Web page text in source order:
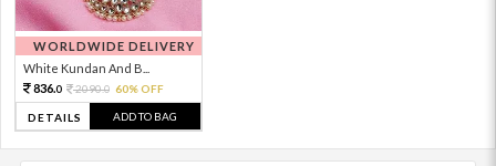
WORLDWIDE DELIVERY
White Kundan And B...
836.0 2090.0 60% OFF
DETAILS ADD TO BAG